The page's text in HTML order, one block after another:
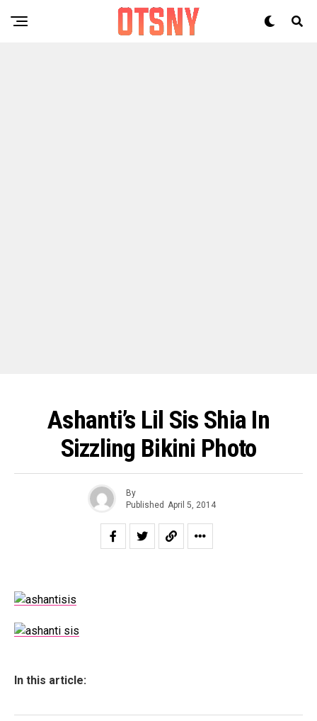
Ashanti’s Lil Sis Shia In
Sizzling Bikini Photo
By
Published April 5, 2014
In this article: